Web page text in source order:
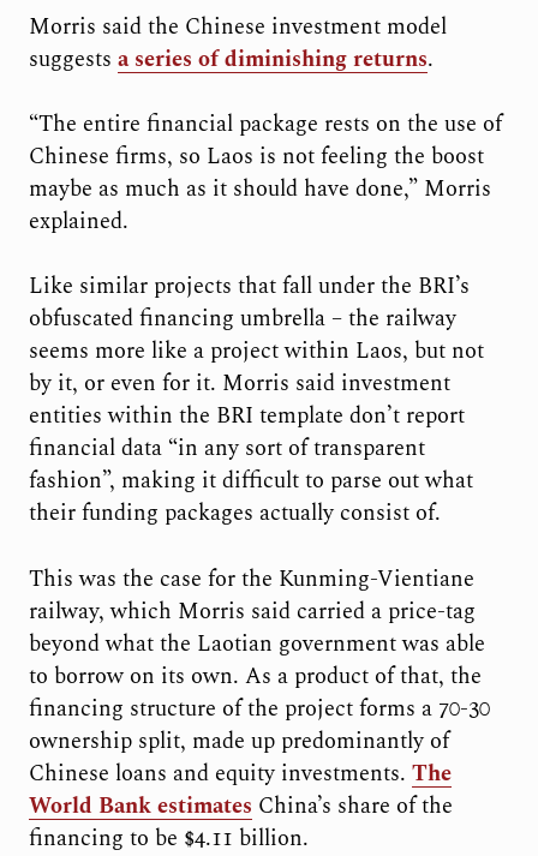
Morris said the Chinese investment model
suggests a series of diminishing returns.
“The entire financial package rests on the use of
Chinese firms, so Laos is not feeling the boost
maybe as much as it should have done,” Morris
explained.
Like similar projects that fall under the BRI’s
obfuscated financing umbrella – the railway
seems more like a project within Laos, but not
by it, or even for it. Morris said investment
entities within the BRI template don’t report
financial data “in any sort of transparent
fashion”, making it difficult to parse out what
their funding packages actually consist of.
This was the case for the Kunming-Vientiane
railway, which Morris said carried a price-tag
beyond what the Laotian government was able
to borrow on its own. As a product of that, the
financing structure of the project forms a 70-30
ownership split, made up predominantly of
Chinese loans and equity investments. The
World Bank estimates China’s share of the
financing to be $4.11 billion.